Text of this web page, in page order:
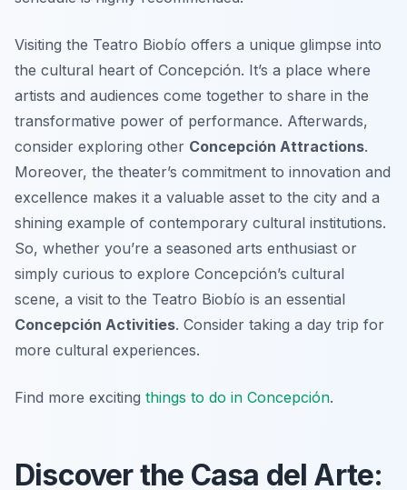
Visiting the Teatro Biobío offers a unique glimpse into
the cultural heart of Concepción. It’s a place where
artists and audiences come together to share in the
transformative power of performance. Afterwards,
consider exploring other Concepción Attractions.
Moreover, the theater’s commitment to innovation and
excellence makes it a valuable asset to the city and a
shining example of contemporary cultural institutions.
So, whether you’re a seasoned arts enthusiast or
simply curious to explore Concepción’s cultural
scene, a visit to the Teatro Biobío is an essential
Concepción Activities. Consider taking a day trip for
more cultural experiences.
Find more exciting things to do in Concepción.
Discover the Casa del Arte: